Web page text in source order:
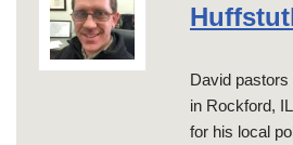
David
in Rockford,
for his local